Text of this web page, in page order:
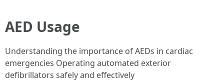
AED Usage
Understanding the importance of AEDs in cardiac
emergencies Operating automated exterior
defibrillators safely and effectively